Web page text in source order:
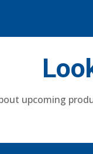
upcoming